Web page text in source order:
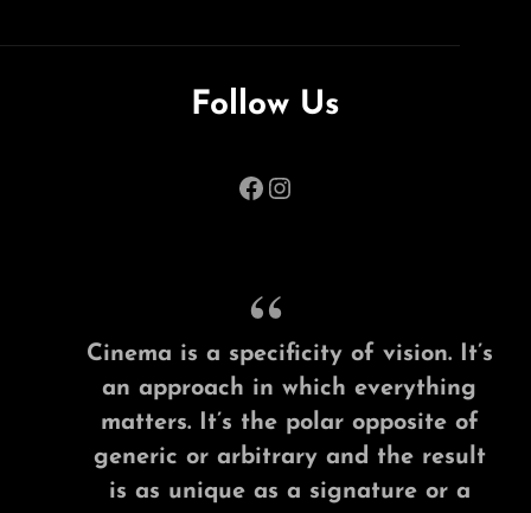
Follow Us
Facebook
Instagram
Cinema is a specificity of vision. It’s
an approach in which everything
matters. It’s the polar opposite of
generic or arbitrary and the result
is as unique as a signature or a